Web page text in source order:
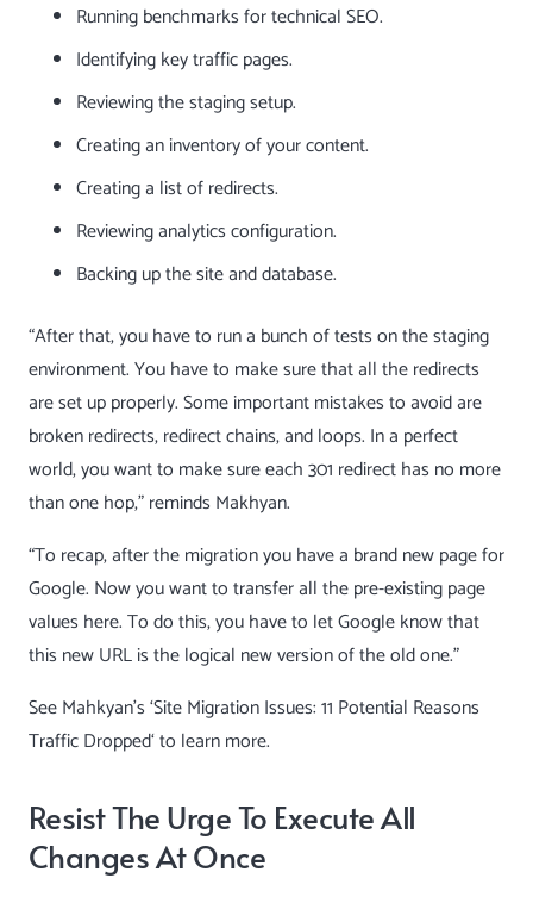
Runningbenchmarks for technical SEO.
Identifying key traffic pages.
Reviewing the staging setup.
Creating aninventory of your content.
Creating a list of redirects.
Reviewing analytics configuration.
Backing up the site and database.
“After that, you have to run a bunch of tests on the staging
environment. You have to make sure that all the redirects
are set up properly. Some important mistakes to avoid are
broken redirects, redirect chains, and loops. In a perfect
world, you want to make sure each301 redirecthas no more
than one hop,” reminds Makhyan.
“To recap, after the migration you have a brand new page for
Google. Now you want to transfer all the pre-existing page
values here. To do this, you have to let Google know that
this new URL is the logical new version of the old one.”
See Mahkyan’s ‘Site Migration Issues: 11 Potential Reasons
Traffic Dropped‘ to learn more.
Resist The Urge To Execute All
Changes At Once